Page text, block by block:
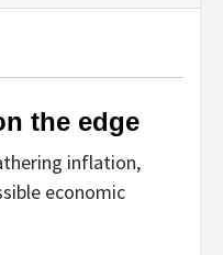
the edge
inflation,
economic